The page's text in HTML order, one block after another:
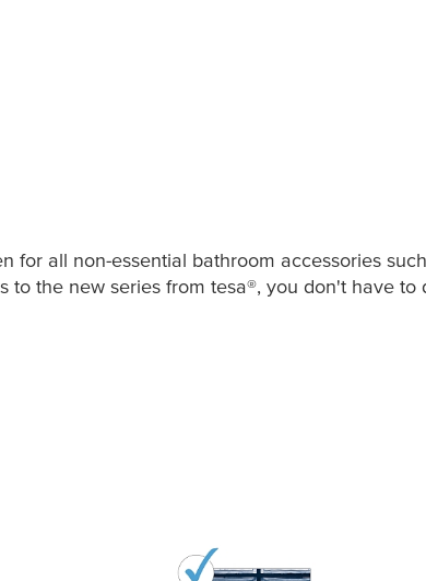
for all non-essential bathroom accessories
to the new series from tesa®, you don't have to